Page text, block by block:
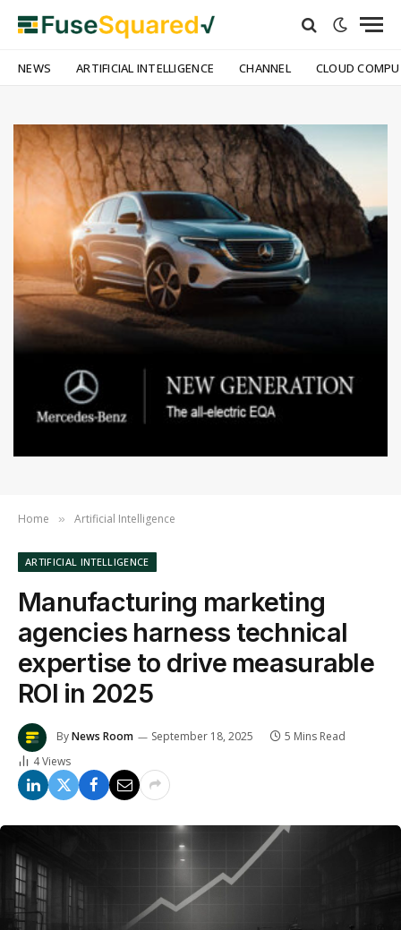
NEWS ARTIFICIAL INTELLIGENCE CHANNEL CLOUD
Home » Artificial Intelligence
ARTIFICIAL INTELLIGENCE
Manufacturing marketing
agencies harness technical
expertise to drive measurable
ROI in 2025
ByNews Room September 18, 2025
5 Mins Read
4Views